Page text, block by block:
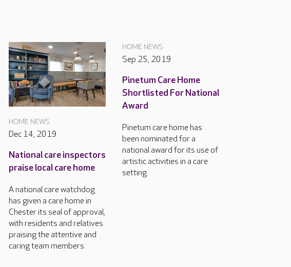
HOME NEWS
Dec 14, 2019
National care inspectors
praise local care home
A national care watchdog
has given a care home in
Chester its seal of approval,
with residents and relatives
praising the attentive and
caring team members.
HOME NEWS
Sep 25, 2019
Pinetum Care Home
Shortlisted For National
Award
Pinetum care home has
been nominated for a
national award for its use of
artistic activities in a care
setting.